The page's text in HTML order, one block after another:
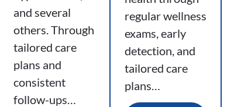
and several
others. Through
tailored care
plans and
consistent
follow-ups…
regular wellness
exams, early
detection, and
tailored care
plans…